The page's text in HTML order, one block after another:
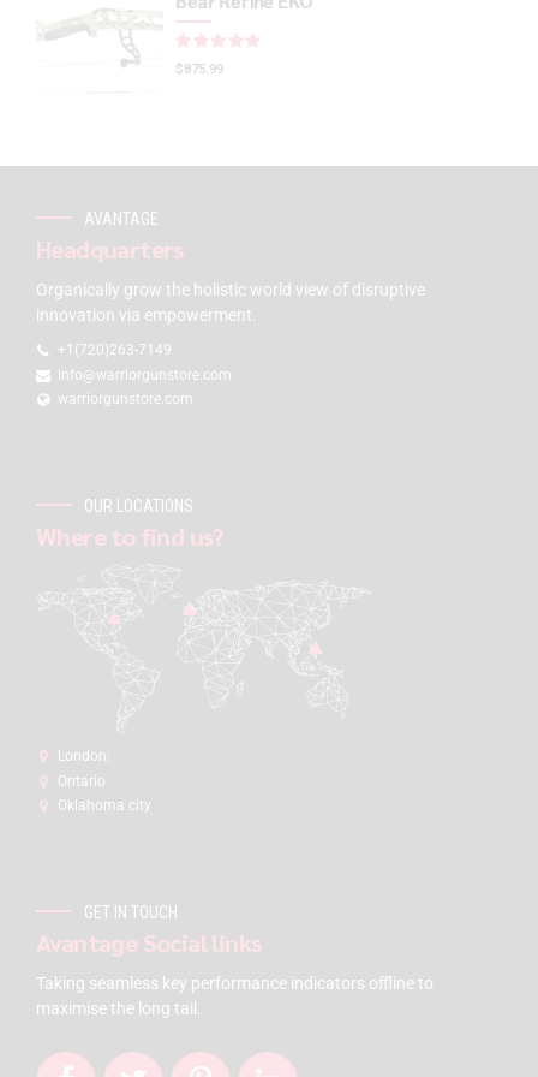
$875.99
AVANTAGE
Headquarters
Organically grow the holistic world view of disruptive
innovation via empowerment.
+1(720)263-7149
info@warriorgunstore.com
warriorgunstore.com
OUR LOCATIONS
Where to find us?
London:
Ontario
Oklahoma city
GET IN TOUCH
Avantage Social links
Taking seamless key performance indicators offline to
maximise the long tail.